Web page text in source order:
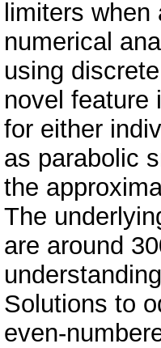
limiters
numerical
using
novel feature
for either
as parabolic
the
The
are around
Solutions to
even-